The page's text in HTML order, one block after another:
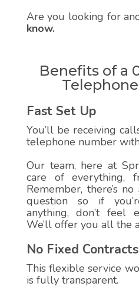
Are you looking for
know.
Benefits of a
Fast Set Up
You’ll be receiving
telephone number
Our team, here at
care of everything,
Remember, there’s
question so if
anything, don’t feel
We’ll offer you all the
No Fixed Contracts
This flexible service
is fully transparent.